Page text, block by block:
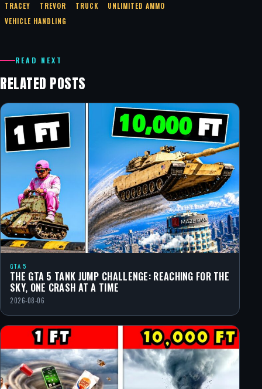
TRACEY
TREVOR TRUCK
UNLIMITED AMMO
VEHICLE HANDLING
READ NEXT
RELATED POSTS
GTA 5
THE GTA 5 TANK JUMP CHALLENGE: REACHING FOR THE
SKY, ONE CRASH AT A TIME
2026-08-06